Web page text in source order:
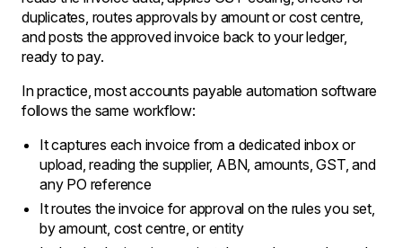
duplicates, routes approvals by amount or cost centre,
and posts the approved invoice back to your ledger,
ready to pay.
In practice, most accounts payable automation software
follows the same workflow:
It captures each invoice from a dedicated inbox or
upload, reading the supplier, ABN, amounts, GST, and
any PO reference
It routes the invoice for approval on the rules you set,
by amount, cost centre, or entity